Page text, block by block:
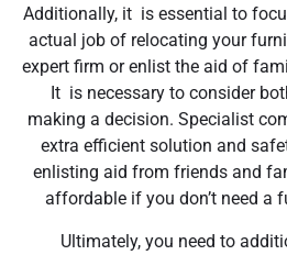
Additionally, it is essential to
actual job of relocating your
expert firm or enlist the aid of
It is necessary to consider
making a decision. Specialist
extra efficient solution and
enlisting aid from friends and
affordable if you don’t need a
Ultimately, you need to